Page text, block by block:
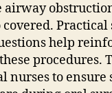
airway
covered.
help
procedures.
nurses to ensure